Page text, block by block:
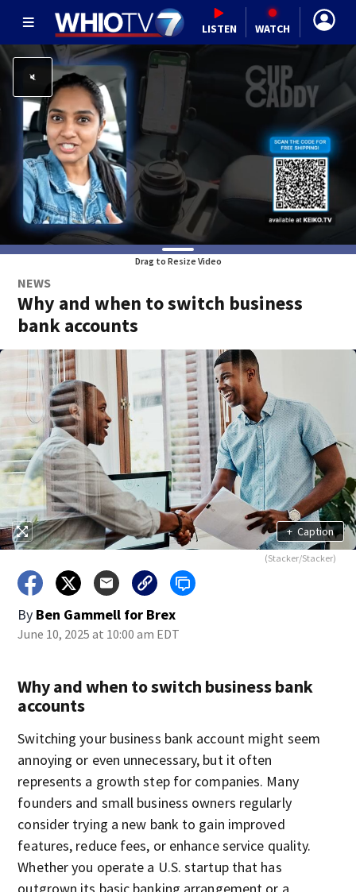
LISTEN WATCH
Drag to Resize Video
NEWS
Why and when to switch business
bank accounts
+ Caption
(Stacker/Stacker)
By Ben Gammell for Brex
June 10, 2025 at 10:00 am EDT
Why and when to switch business bank
accounts
Switching your business bank account might seem
annoying or even unnecessary, but it often
represents a growth step for companies. Many
founders and small business owners regularly
consider trying a new bank to gain improved
features, reduce fees, or enhance service quality.
Whether you operate a U.S. startup that has